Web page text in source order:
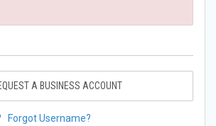
A BUSINESS ACCOUNT
Forgot Username?